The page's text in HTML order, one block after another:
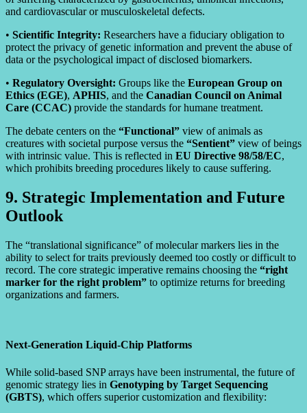
and cardiovascular or musculoskeletal defects.
• Scientific Integrity: Researchers have a fiduciary obligation to
protect the privacy of genetic information and prevent the abuse of
data or the psychological impact of disclosed biomarkers.
• Regulatory Oversight: Groups like the European Group on
Ethics (EGE), APHIS, and the Canadian Council on Animal
Care (CCAC) provide the standards for humane treatment.
The debate centers on the “Functional” view of animals as
creatures with societal purpose versus the “Sentient” view of beings
with intrinsic value. This is reflected in EU Directive 98/58/EC,
which prohibits breeding procedures likely to cause suffering.
9. Strategic Implementation and Future
Outlook
The “translational significance” of molecular markers lies in the
ability to select for traits previously deemed too costly or difficult to
record. The core strategic imperative remains choosing the “right
marker for the right problem” to optimize returns for breeding
organizations and farmers.
Next-Generation Liquid-Chip Platforms
While solid-based SNP arrays have been instrumental, the future of
genomic strategy lies in Genotyping by Target Sequencing
(GBTS), which offers superior customization and flexibility: